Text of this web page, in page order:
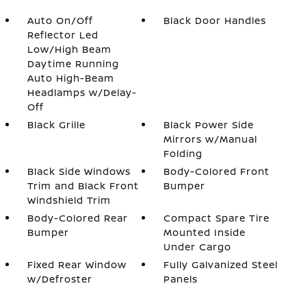
Auto On/Off
Reflector Led
Low/High Beam
Daytime Running
Auto High-Beam
Headlamps w/Delay-
Off
Black Door Handles
Black Grille
Black Power Side
Mirrors w/Manual
Folding
Black Side Windows
Trim and Black Front
Windshield Trim
Body-Colored Front
Bumper
Body-Colored Rear
Bumper
Compact Spare Tire
Mounted Inside
Under Cargo
Fixed Rear Window
w/Defroster
Fully Galvanized Steel
Panels